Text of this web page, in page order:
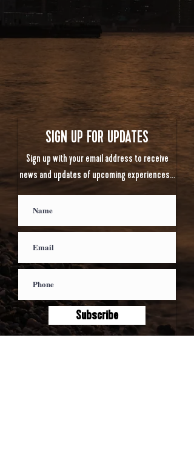
SIGN UP FOR UPDATES
Sign up with your email address to receive
news and updates of upcoming experiences…
Subscribe